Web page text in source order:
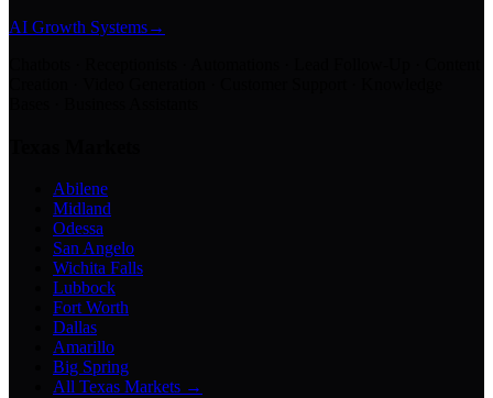
AI Growth Systems→
Abilene
Midland
Odessa
San Angelo
Wichita Falls
Lubbock
Fort Worth
Dallas
Amarillo
Big Spring
All Texas Markets →